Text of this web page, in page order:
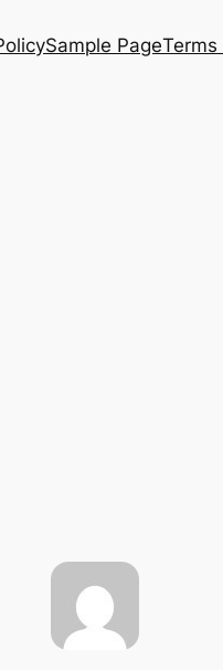
Sample PageTerms